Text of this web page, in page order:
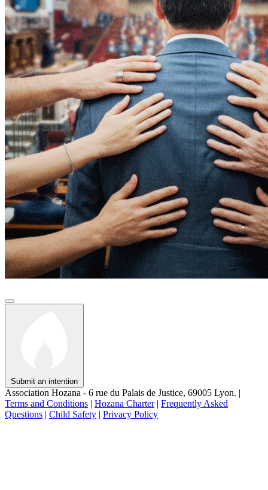
Submit an intention
Association Hozana - 6 rue du Palais de Justice, 69005 Lyon. |
Terms and Conditions | Hozana Charter | Frequently Asked
Questions | Child Safety | Privacy Policy